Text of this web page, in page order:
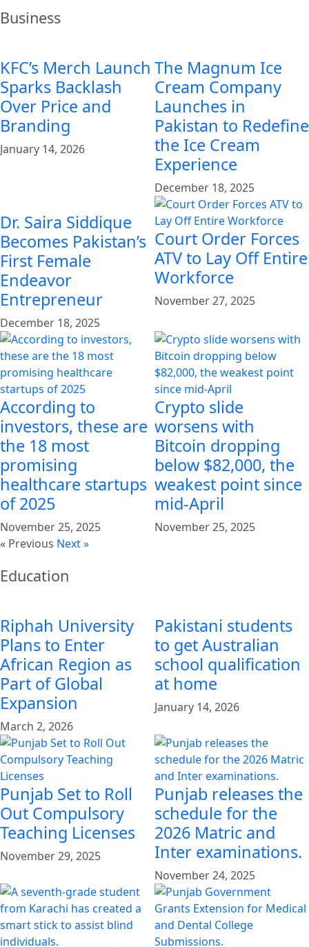
Business
KFC’s Merch Launch
Sparks Backlash
Over Price and
Branding
January 14, 2026
The Magnum Ice
Cream Company
Launches in
Pakistan to Redefine
the Ice Cream
Experience
December 18, 2025
Dr. Saira Siddique
Becomes Pakistan’s
First Female
Endeavor
Entrepreneur
December 18, 2025
Court Order Forces
ATV to Lay Off Entire
Workforce
November 27, 2025
According to
investors, these are
the 18 most
promising
healthcare startups
of 2025
November 25, 2025
Crypto slide
worsens with
Bitcoin dropping
below $82,000, the
weakest point since
mid-April
November 25, 2025
« Previous Next »
Education
Riphah University
Plans to Enter
African Region as
Part of Global
Expansion
March 2, 2026
Pakistani students
to get Australian
school qualification
at home
January 14, 2026
Punjab Set to Roll
Out Compulsory
Teaching Licenses
November 29, 2025
Punjab releases the
schedule for the
2026 Matric and
Inter examinations.
November 24, 2025